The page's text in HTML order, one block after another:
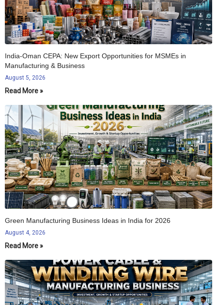
India-Oman CEPA: New Export Opportunities for MSMEs in
Manufacturing & Business
August 5, 2026
Read More »
Green Manufacturing Business Ideas in India for 2026
August 4, 2026
Read More »